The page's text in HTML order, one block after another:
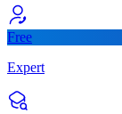
Free
Expert